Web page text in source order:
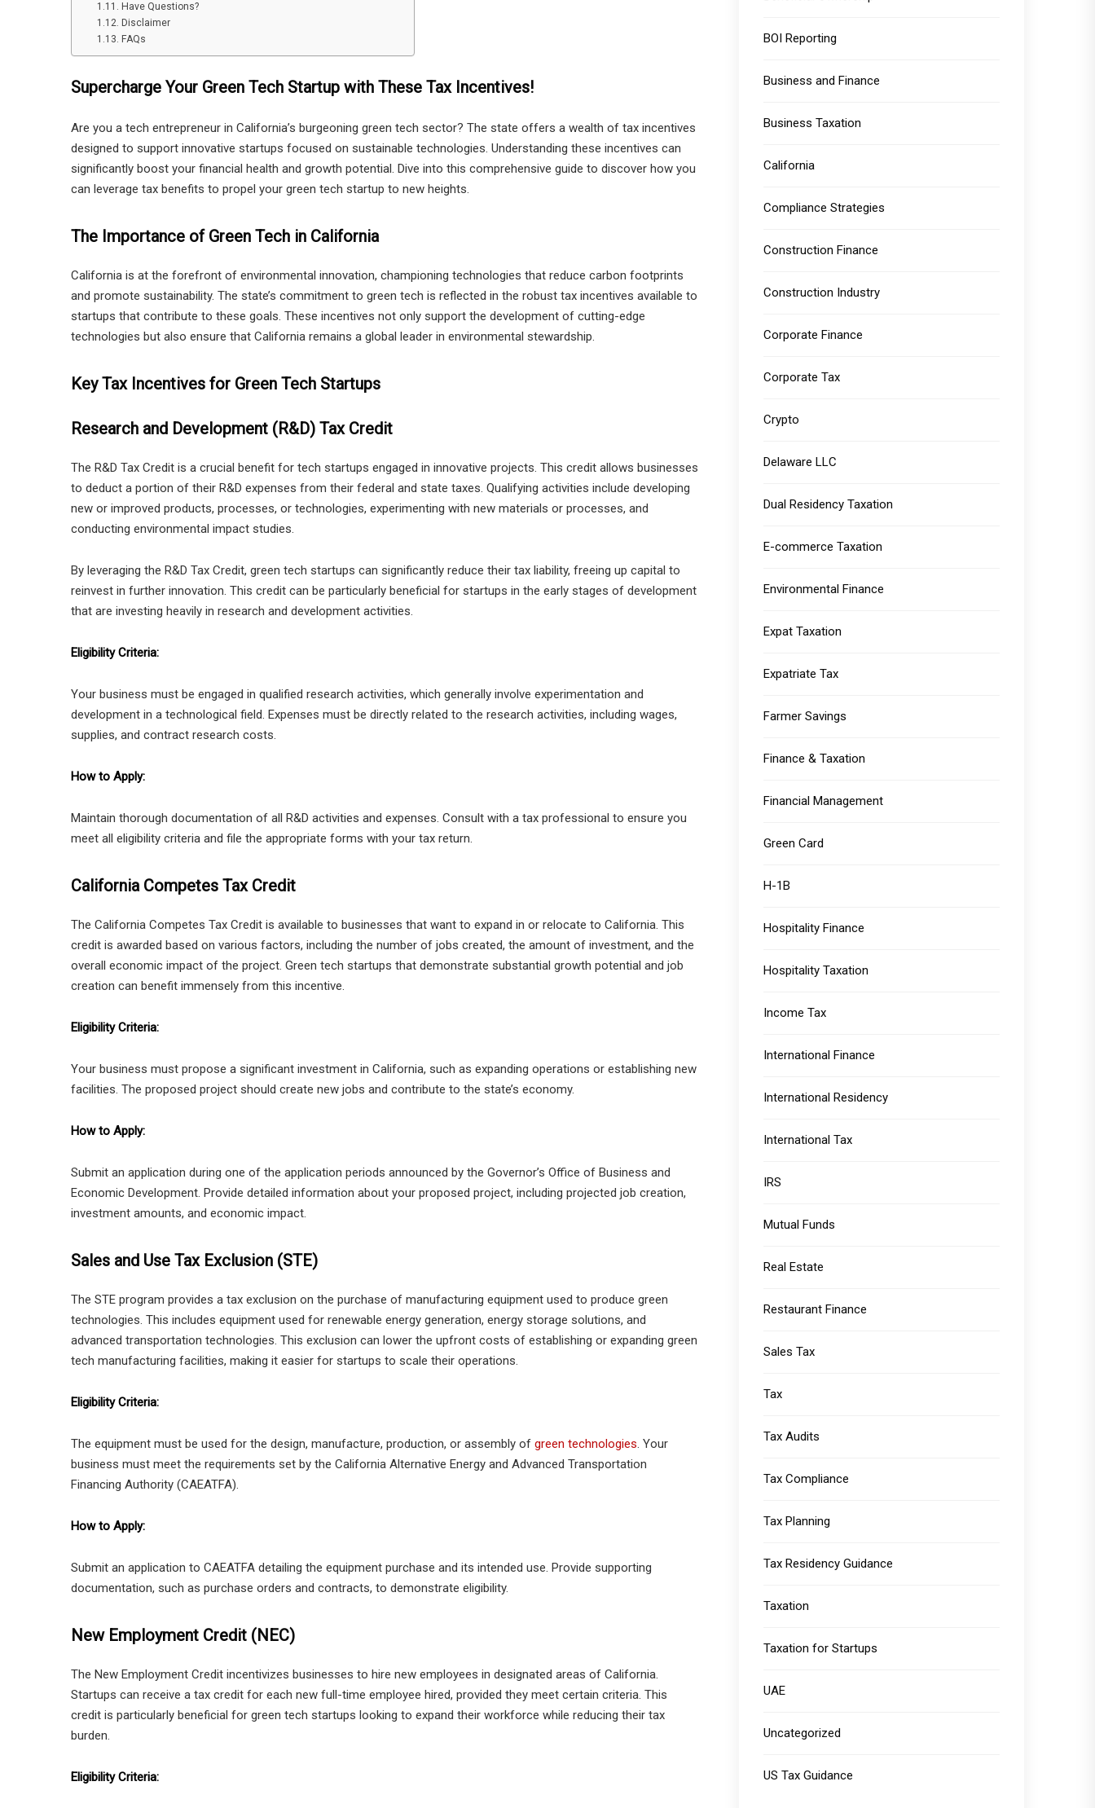
Have Questions?
Disclaimer
FAQs
Supercharge Your Green Tech Startup with These Tax Incentives!
Are you a tech entrepreneur in California’s burgeoning green tech sector? The state offers a wealth of tax incentives
designed to support innovative startups focused on sustainable technologies. Understanding these incentives can
significantly boost your financial health and growth potential. Dive into this comprehensive guide to discover how you
can leverage tax benefits to propel your green tech startup to new heights.
The Importance of Green Tech in California
California is at the forefront of environmental innovation, championing technologies that reduce carbon footprints
and promote sustainability. The state’s commitment to green tech is reflected in the robust tax incentives available to
startups that contribute to these goals. These incentives not only support the development of cutting-edge
technologies but also ensure that California remains a global leader in environmental stewardship.
Key Tax Incentives for Green Tech Startups
Research and Development (R&D) Tax Credit
The R&D Tax Credit is a crucial benefit for tech startups engaged in innovative projects. This credit allows businesses
to deduct a portion of their R&D expenses from their federal and state taxes. Qualifying activities include developing
new or improved products, processes, or technologies, experimenting with new materials or processes, and
conducting environmental impact studies.
By leveraging the R&D Tax Credit, green tech startups can significantly reduce their tax liability, freeing up capital to
reinvest in further innovation. This credit can be particularly beneficial for startups in the early stages of development
that are investing heavily in research and development activities.
Eligibility Criteria:
Your business must be engaged in qualified research activities, which generally involve experimentation and
development in a technological field. Expenses must be directly related to the research activities, including wages,
supplies, and contract research costs.
How to Apply:
Maintain thorough documentation of all R&D activities and expenses. Consult with a tax professional to ensure you
meet all eligibility criteria and file the appropriate forms with your tax return.
California Competes Tax Credit
The California Competes Tax Credit is available to businesses that want to expand in or relocate to California. This
credit is awarded based on various factors, including the number of jobs created, the amount of investment, and the
overall economic impact of the project. Green tech startups that demonstrate substantial growth potential and job
creation can benefit immensely from this incentive.
Eligibility Criteria:
Your business must propose a significant investment in California, such as expanding operations or establishing new
facilities. The proposed project should create new jobs and contribute to the state’s economy.
How to Apply:
Submit an application during one of the application periods announced by the Governor’s Office of Business and
Economic Development. Provide detailed information about your proposed project, including projected job creation,
investment amounts, and economic impact.
Sales and Use Tax Exclusion (STE)
The STE program provides a tax exclusion on the purchase of manufacturing equipment used to produce green
technologies. This includes equipment used for renewable energy generation, energy storage solutions, and
advanced transportation technologies. This exclusion can lower the upfront costs of establishing or expanding green
tech manufacturing facilities, making it easier for startups to scale their operations.
Eligibility Criteria:
The equipment must be used for the design, manufacture, production, or assembly of green technologies. Your
business must meet the requirements set by the California Alternative Energy and Advanced Transportation
Financing Authority (CAEATFA).
How to Apply:
Submit an application to CAEATFA detailing the equipment purchase and its intended use. Provide supporting
documentation, such as purchase orders and contracts, to demonstrate eligibility.
New Employment Credit (NEC)
The New Employment Credit incentivizes businesses to hire new employees in designated areas of California.
Startups can receive a tax credit for each new full-time employee hired, provided they meet certain criteria. This
credit is particularly beneficial for green tech startups looking to expand their workforce while reducing their tax
burden.
Eligibility Criteria:
BOI Reporting
Business and Finance
Business Taxation
California
Compliance Strategies
Construction Finance
Construction Industry
Corporate Finance
Corporate Tax
Crypto
Delaware LLC
Dual Residency Taxation
E-commerce Taxation
Environmental Finance
Expat Taxation
Expatriate Tax
Farmer Savings
Finance & Taxation
Financial Management
Green Card
H-1B
Hospitality Finance
Hospitality Taxation
Income Tax
International Finance
International Residency
International Tax
IRS
Mutual Funds
Real Estate
Restaurant Finance
Sales Tax
Tax
Tax Audits
Tax Compliance
Tax Planning
Tax Residency Guidance
Taxation
Taxation for Startups
UAE
Uncategorized
US Tax Guidance